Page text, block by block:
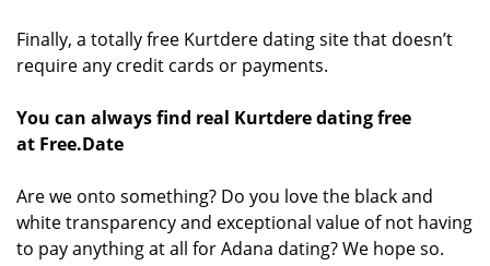
Finally, a totally free Kurtdere dating site that doesn’t
require any credit cards or payments.
You can always find real Kurtdere dating free
at Free.Date
Are we onto something? Do you love the black and
white transparency and exceptional value of not having
to pay anything at all for Adana dating? We hope so.